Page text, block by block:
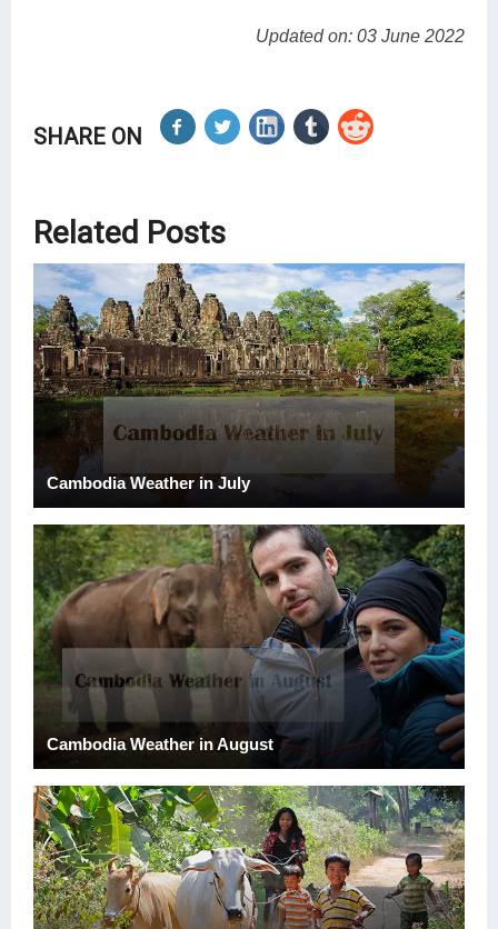
Updated on: 03 June 2022
SHARE ON
Related Posts
Cambodia Weather in July
Cambodia Weather in August